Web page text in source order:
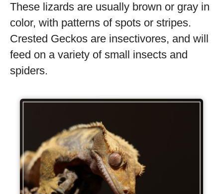
These lizards are usually brown or gray in
color, with patterns of spots or stripes.
Crested Geckos are insectivores, and will
feed on a variety of small insects and
spiders.